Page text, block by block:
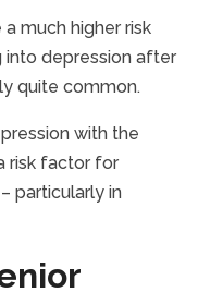
much higher risk
depression after
quite common.
with the
risk factor for
particularly in